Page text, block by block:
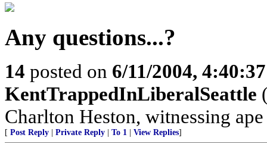
Any questions...?
14 posted on 6/11/2004,
KentTrappedInLiberalSeattle
Charlton Heston, witnessing
[ Post Reply Private Reply To 1 View Replies]